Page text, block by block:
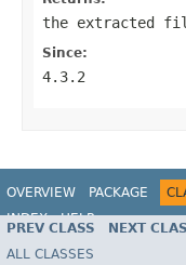
the extracted
Since:
4.3.2
OVERVIEW PACKAGE
INDEX
HELP
PREV CLASS NEXT
ALL CLASSES